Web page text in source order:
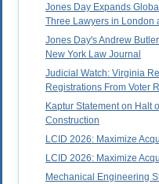
Jones Day Expands
Three Lawyers in London
Jones Day's Andrew
New York Law Journal
Judicial Watch: Virginia
Registrations From Voter
Kaptur Statement on Halt
Construction
LCID 2026: Maximize
LCID 2026: Maximize
Mechanical Engineering